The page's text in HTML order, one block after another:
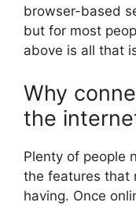
browser-based
but for most
above is all that
Why
the
Plenty of people
the features that
having. Once